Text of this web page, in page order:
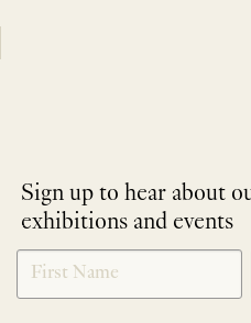
Sign up to hear about
exhibitions and events
NEWLETTER
SIGNUP
*